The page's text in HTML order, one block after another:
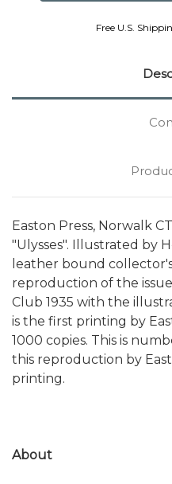
Free U.S.
Easton Press, Norwalk
"Ulysses". Illustrated by
leather bound
reproduction of the
Club 1935 with the
is the first printing by
1000 copies. This is
this reproduction by
printing.
About